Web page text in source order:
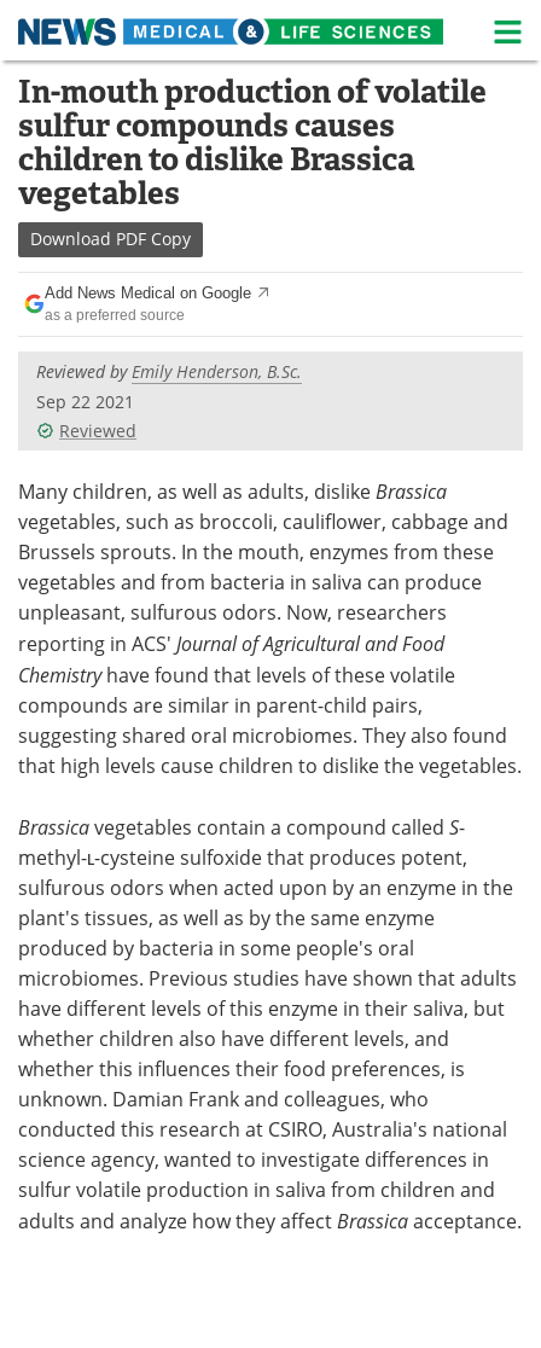
Skip
content
Medical Home Life Sciences Home
About News
Life Sciences A-Z
Lab Equipment
Newsletters
eBooks
Podcasts
Advertise Search
Become a Member
In-mouth production of volatile
sulfur compounds causes
children to dislike Brassica
vegetables
Download PDF Copy
Add News Medical on Google
as a preferred source
Reviewed byEmily Henderson, B.Sc.
Sep 22 2021
Reviewed
Many children, as well as adults, dislike Brassica
vegetables, such as broccoli, cauliflower, cabbage and
Brussels sprouts. In the mouth, enzymes from these
vegetables and from bacteria in saliva can produce
unpleasant, sulfurous odors. Now, researchers
reporting in ACS' Journal of Agricultural and Food
Chemistryhave found that levels of these volatile
compounds are similar in parent-child pairs,
suggesting shared oral microbiomes. They also found
that high levels cause children to dislike the vegetables.
Brassicavegetables contain a compound called S-
methyl-ʟ-cysteine sulfoxide that produces potent,
sulfurous odors when acted upon by an enzyme in the
plant's tissues, as well as by the same enzyme
produced by bacteria in some people's oral
microbiomes. Previous studies have shown that adults
have different levels of this enzyme in their saliva, but
whether children also have different levels, and
whether this influences their food preferences, is
unknown. Damian Frank and colleagues, who
conducted this research at CSIRO, Australia's national
science agency, wanted to investigate differences in
sulfur volatile production in saliva from children and
adults and analyze how they affect Brassicaacceptance.